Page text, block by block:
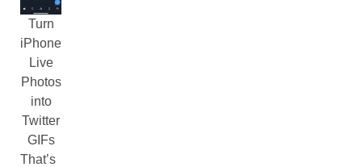
Turn
iPhone
Live
Photos
into
Twitter
GIFs
That’s